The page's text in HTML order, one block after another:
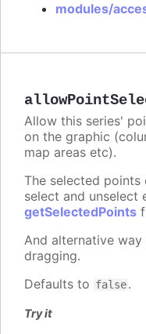
modules/
Allow this series'
on the graphic
map areas etc).
The selected
select and unselect
getSelectedPoints
And alternative
dragging.
Defaults to false.
Try it